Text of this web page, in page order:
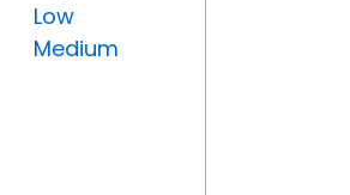
Low
Medium